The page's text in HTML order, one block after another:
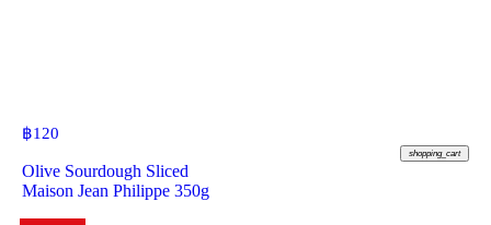
฿120
shopping_cart
Olive Sourdough Sliced
Maison Jean Philippe 350g